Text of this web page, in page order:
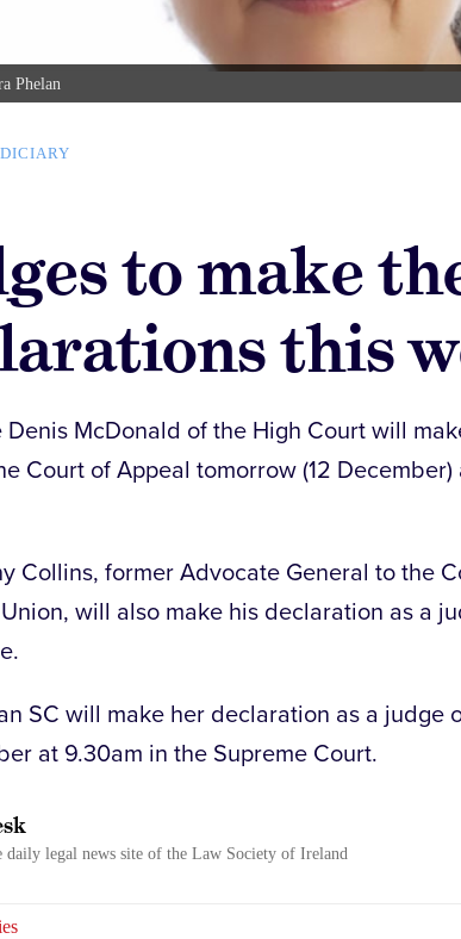
Phelan
to make
this
Denis McDonald of the High Court will
Court of Appeal tomorrow (12
Collins, former Advocate General to the
will also make his declaration as a
SC will make her declaration as a judge
at 9.30am in the Supreme Court.
daily legal news site of the Law Society of Ireland